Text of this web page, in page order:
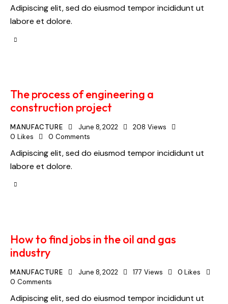
Adipiscing elit, sed do eiusmod tempor incididunt ut
labore et dolore.
The process of engineering a
construction project
MANUFACTURE June 8, 2022 208 Views
0 Likes 0 Comments
Adipiscing elit, sed do eiusmod tempor incididunt ut
labore et dolore.
How to find jobs in the oil and gas
industry
MANUFACTURE June 8, 2022 177 Views 0 Likes
0 Comments
Adipiscing elit, sed do eiusmod tempor incididunt ut